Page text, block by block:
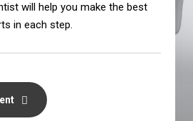
will help you make the best
in each step.